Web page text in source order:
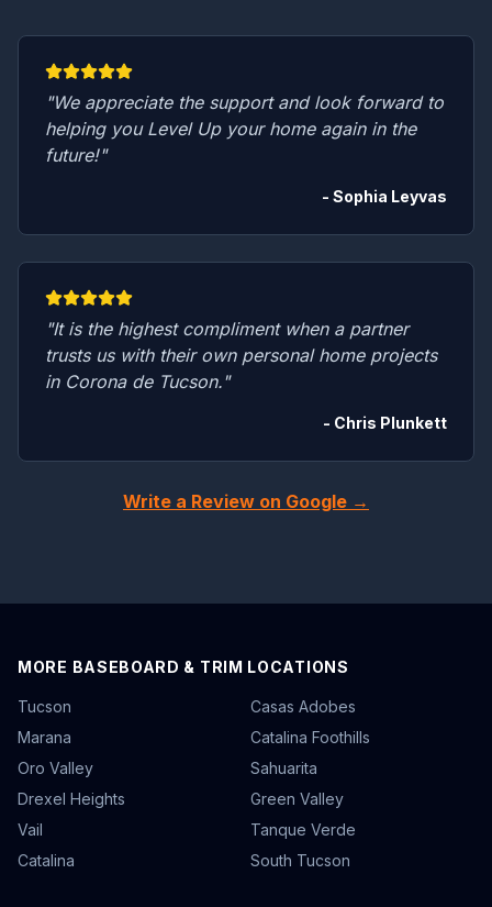
"We appreciate the support and look forward to
helping you Level Up your home again in the
future!"
- Sophia Leyvas
"It is the highest compliment when a partner
trusts us with their own personal home projects
in Corona de Tucson."
- Chris Plunkett
Write a Review on Google →
MORE BASEBOARD & TRIM LOCATIONS
Tucson
Casas Adobes
Marana
Catalina Foothills
Oro Valley
Sahuarita
Drexel Heights
Green Valley
Vail
Tanque Verde
Catalina
South Tucson